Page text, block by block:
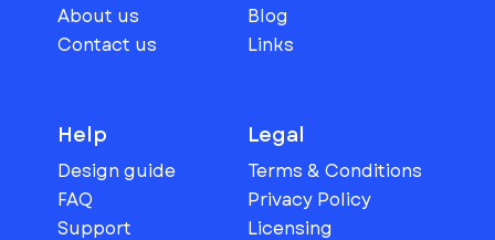
About us
Contact us
Blog
Links
Help
Design guide
FAQ
Support
Legal
Terms & Conditions
Privacy Policy
Licensing